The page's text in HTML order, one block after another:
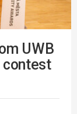
UWB
contest